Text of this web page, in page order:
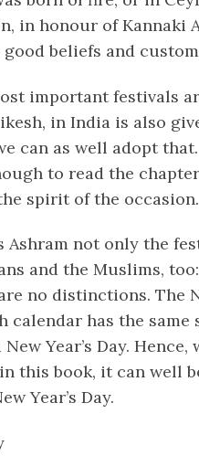
in honour of Kannaki
beliefs and
important festivals
in India is also
can as well adopt
to read the
spirit of the occasion.
Ashram not only the
and the Muslims,
no distinctions. The
calendar has the same
Year’s Day. Hence,
this book, it can well
Year’s Day.